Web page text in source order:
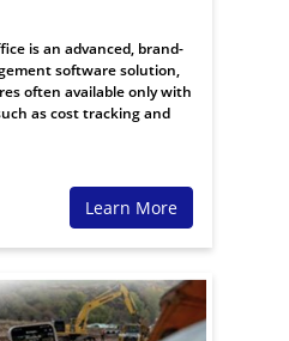
is an advanced, brand-
software solution,
often available only with
as cost tracking and
Learn More